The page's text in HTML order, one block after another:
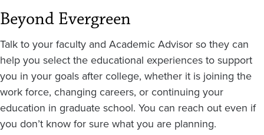
Beyond Evergreen
Talk to your faculty and Academic Advisor so they can
help you select the educational experiences to support
you in your goals after college, whether it is joining the
work force, changing careers, or continuing your
education in graduate school. You can reach out even if
you don’t know for sure what you are planning.